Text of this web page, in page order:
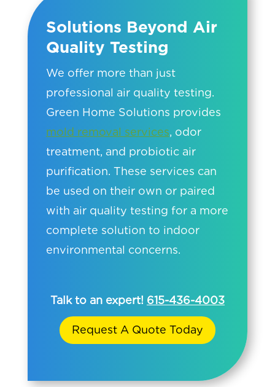
Solutions Beyond Air
Quality Testing
We offer more than just
professional air quality testing.
Green Home Solutions provides
mold removal services, odor
treatment, and probiotic air
purification. These services can
be used on their own or paired
with air quality testing for a more
complete solution to indoor
environmental concerns.
Talk to an expert! 615-436-4003
Request A Quote Today